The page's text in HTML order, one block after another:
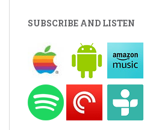
SUBSCRIBE AND LISTEN